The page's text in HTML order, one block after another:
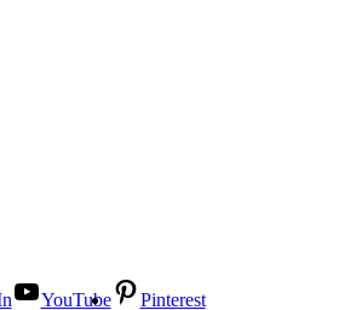
YouTube Pinterest